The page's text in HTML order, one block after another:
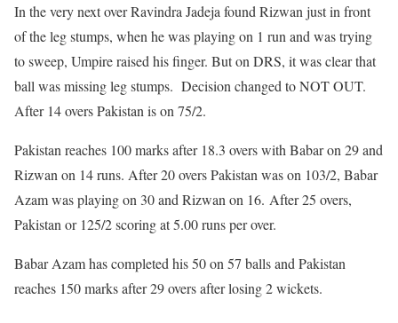
In the very next over Ravindra Jadeja found Rizwan just in front
of the leg stumps, when he was playing on 1 run and was trying
to sweep, Umpire raised his finger. But on DRS, it was clear that
ball was missing leg stumps. Decision changed to NOT OUT.
After 14 overs Pakistan is on 75/2.
Pakistan reaches 100 marks after 18.3 overs with Babar on 29 and
Rizwan on 14 runs. After 20 overs Pakistan was on 103/2, Babar
Azam was playing on 30 and Rizwan on 16. After 25 overs,
Pakistan or 125/2 scoring at 5.00 runs per over.
Babar Azam has completed his 50 on 57 balls and Pakistan
reaches 150 marks after 29 overs after losing 2 wickets.